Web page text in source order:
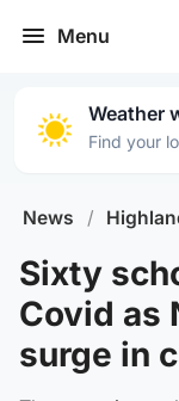
Menu
Weather
Find your
News /
Sixty
Covid as
surge in